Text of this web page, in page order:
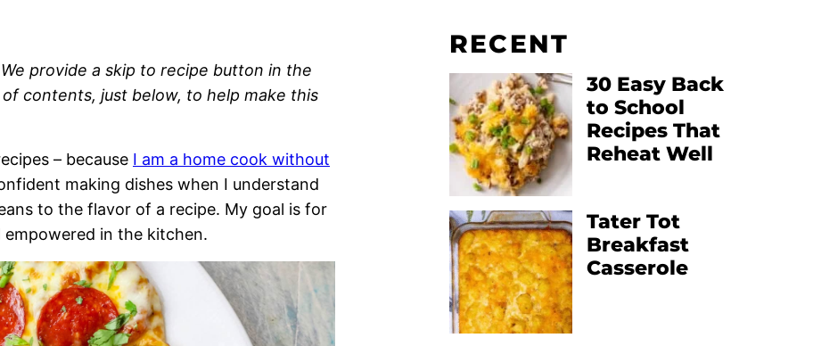
We provide a skip to recipe button in the
contents, just below, to help make this
– because I am a home cook without
making dishes when I understand
to the flavor of a recipe. My goal is for
in the kitchen.
RECENT
30 Easy Back
to School
Recipes That
Reheat Well
Tater Tot
Breakfast
Casserole